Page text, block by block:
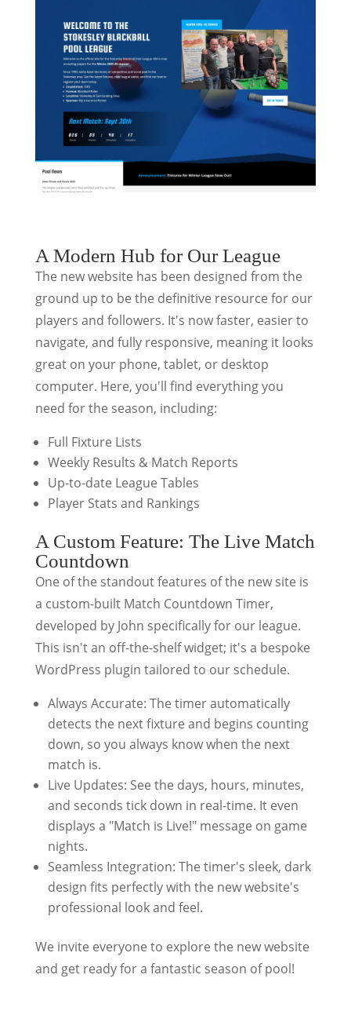
A Modern Hub for Our League
The new website has been designed from the
ground up to be the definitive resource for our
players and followers. It's now faster, easier to
navigate, and fully responsive, meaning it looks
great on your phone, tablet, or desktop
computer. Here, you'll find everything you
need for the season, including:
Full Fixture Lists
Weekly Results & Match Reports
Up-to-date League Tables
Player Stats and Rankings
A Custom Feature: The Live Match
Countdown
One of the standout features of the new site is
a custom-built Match Countdown Timer,
developed by John specifically for our league.
This isn't an off-the-shelf widget; it's a bespoke
WordPress plugin tailored to our schedule.
Always Accurate: The timer automatically
detects the next fixture and begins counting
down, so you always know when the next
match is.
Live Updates: See the days, hours, minutes,
and seconds tick down in real-time. It even
displays a "Match is Live!" message on game
nights.
Seamless Integration: The timer's sleek, dark
design fits perfectly with the new website's
professional look and feel.
We invite everyone to explore the new website
and get ready for a fantastic season of pool!